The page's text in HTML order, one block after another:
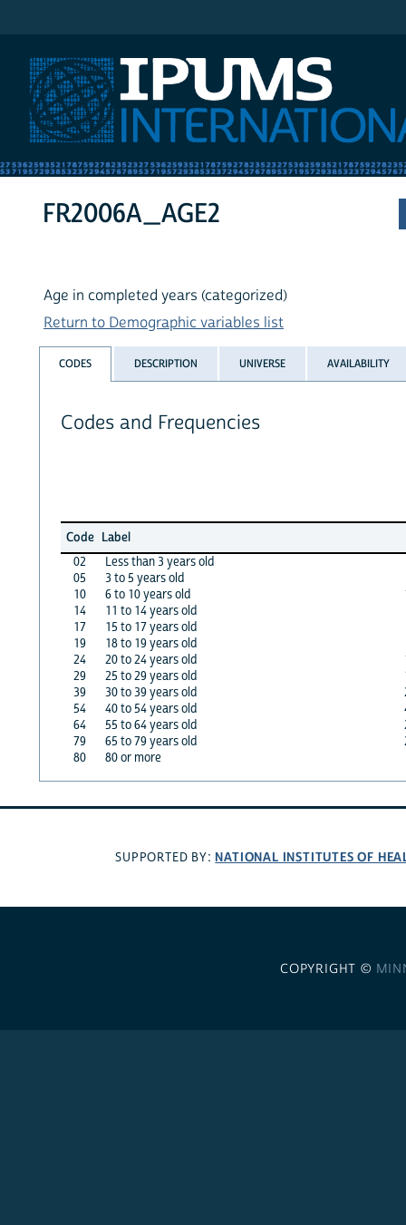
FR2006A_AGE2
Age in completed years (categorized)
Return to Demographic variables list
CODES DESCRIPTION UNIVERSE AVAILABILITY
Codes and Frequencies
Code Label
02
Less than 3 years old
05
3 to 5 years old
10
6 to 10 years old
14
11 to 14 years old
17
15 to 17 years old
19
18 to 19 years old
24
20 to 24 years old
29
25 to 29 years old
39
30 to 39 years old
54
40 to 54 years old
64
55 to 64 years old
79
65 to 79 years old
80
80 or more
SUPPORTED BY: NATIONAL INSTITUTES OF
COPYRIGHT ©